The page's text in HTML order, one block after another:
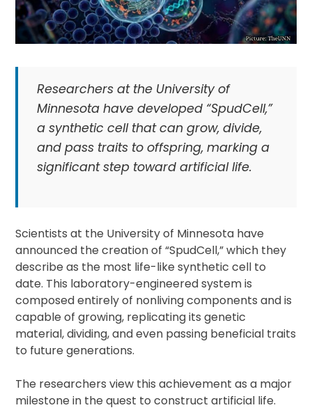
Researchers at the University of
Minnesota have developed “SpudCell,”
a synthetic cell that can grow, divide,
and pass traits to offspring, marking a
significant step toward artificial life.
Scientists at the University of Minnesota have
announced the creation of “SpudCell,” which they
describe as the most life-like synthetic cell to
date. This laboratory-engineered system is
composed entirely of nonliving components and is
capable of growing, replicating its genetic
material, dividing, and even passing beneficial traits
to future generations.
The researchers view this achievement as a major
milestone in the quest to construct artificial life.